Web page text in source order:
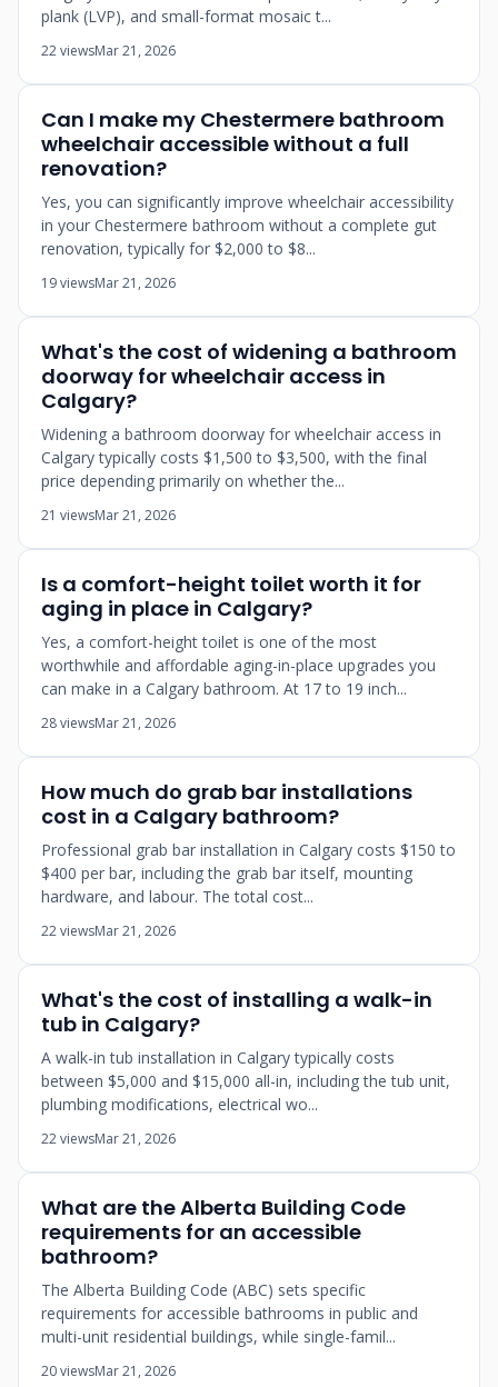
plank (LVP), and small-format mosaic t...
22 viewsMar 21, 2026
Can I make my Chestermere bathroom
wheelchair accessible without a full
renovation?
Yes, you can significantly improve wheelchair accessibility
in your Chestermere bathroom without a complete gut
renovation, typically for $2,000 to $8...
19 viewsMar 21, 2026
What's the cost of widening a bathroom
doorway for wheelchair access in
Calgary?
Widening a bathroom doorway for wheelchair access in
Calgary typically costs $1,500 to $3,500, with the final
price depending primarily on whether the...
21 viewsMar 21, 2026
Is a comfort-height toilet worth it for
aging in place in Calgary?
Yes, a comfort-height toilet is one of the most
worthwhile and affordable aging-in-place upgrades you
can make in a Calgary bathroom. At 17 to 19 inch...
28 viewsMar 21, 2026
How much do grab bar installations
cost in a Calgary bathroom?
Professional grab bar installation in Calgary costs $150 to
$400 per bar, including the grab bar itself, mounting
hardware, and labour. The total cost...
22 viewsMar 21, 2026
What's the cost of installing a walk-in
tub in Calgary?
A walk-in tub installation in Calgary typically costs
between $5,000 and $15,000 all-in, including the tub unit,
plumbing modifications, electrical wo...
22 viewsMar 21, 2026
What are the Alberta Building Code
requirements for an accessible
bathroom?
The Alberta Building Code (ABC) sets specific
requirements for accessible bathrooms in public and
multi-unit residential buildings, while single-famil...
20 viewsMar 21, 2026